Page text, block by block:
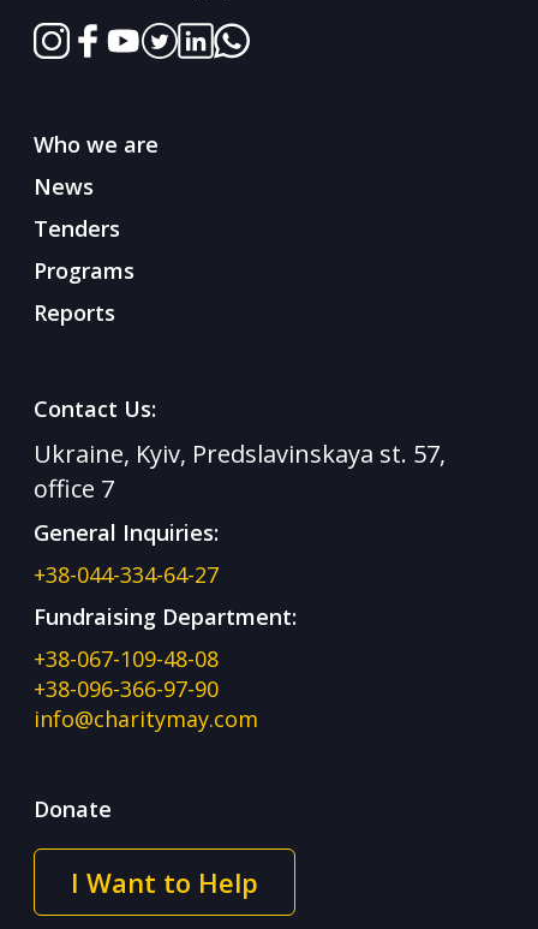
Who we are
News
Tenders
Programs
Reports
Contact Us:
Ukraine, Kyiv, Predslavinskaya st. 57,
office 7
General Inquiries:
+38-044-334-64-27
Fundraising Department:
+38-067-109-48-08
+38-096-366-97-90
info@charitymay.com
Donate
I Want to Help